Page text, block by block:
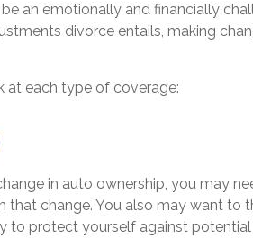
be an emotionally and financially
divorce entails, making
at each type of coverage:
in auto ownership, you may
that change. You also may want to
to protect yourself against